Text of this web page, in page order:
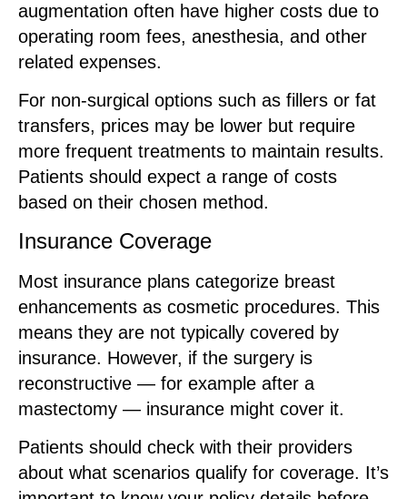
augmentation often have higher costs due to
operating room fees, anesthesia, and other
related expenses.
For non-surgical options such as fillers or fat
transfers, prices may be lower but require
more frequent treatments to maintain results.
Patients should expect a range of costs
based on their chosen method.
Insurance Coverage
Most insurance plans categorize breast
enhancements as cosmetic procedures. This
means they are not typically covered by
insurance. However, if the surgery is
reconstructive — for example after a
mastectomy — insurance might cover it.
Patients should check with their providers
about what scenarios qualify for coverage. It’s